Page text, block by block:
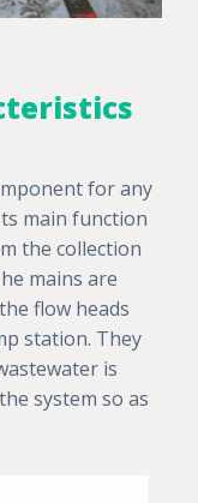
for any
main function
the collection
mains are
flow heads
station. They
is
system so as